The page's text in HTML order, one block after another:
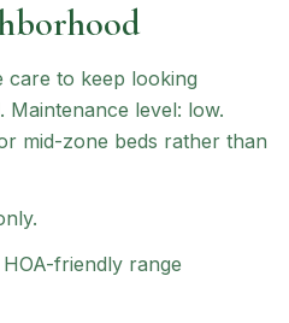
care to keep looking
Maintenance level: low.
mid-zone beds rather than
.
friendly range